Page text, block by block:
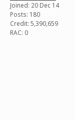
Joined: 20 Dec 14
Posts: 180
Credit: 5,390,659
RAC: 0